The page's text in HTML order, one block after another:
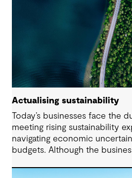
Actualising sustainability
Today’s businesses face the
meeting rising sustainability
navigating economic
budgets. Although the
regulatory landscape of 2024